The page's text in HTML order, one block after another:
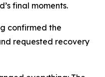
final moments.
confirmed the
requested recovery